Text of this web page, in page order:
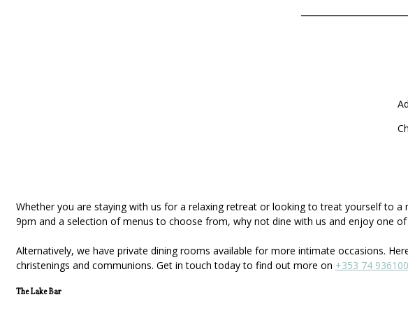
Whether you are staying with us for a relaxing retreat or looking to treat yourself to
9pm and a selection of menus to choose from, why not dine with us and enjoy one
Alternatively, we have private dining rooms available for more intimate occasions.
christenings and communions. Get in touch today to find out more on +353 74
The Lake Bar